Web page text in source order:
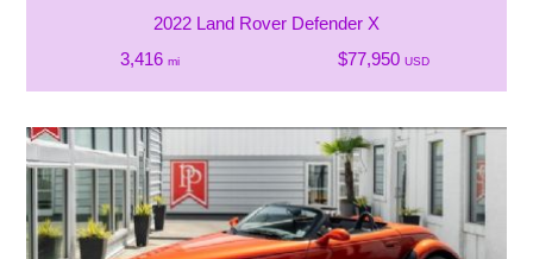
2022 Land Rover Defender X
3,416 mi $77,950 USD